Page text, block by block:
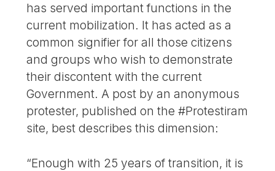
has served important functions in the
current mobilization. It has acted as a
common signifier for all those citizens
and groups who wish to demonstrate
their discontent with the current
Government. A post by an anonymous
protester, published on the #Protestiram
site, best describes this dimension:
“Enough with 25 years of transition, it is